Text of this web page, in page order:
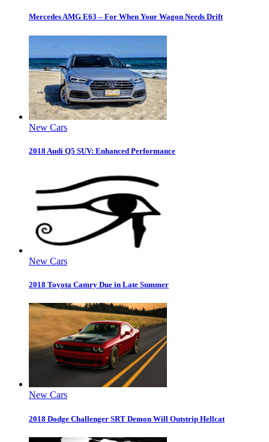
Mercedes AMG E63 – For When Your Wagon Needs Drift
New Cars
2018 Audi Q5 SUV: Enhanced Performance
New Cars
2018 Toyota Camry Due in Late Summer
New Cars
2018 Dodge Challenger SRT Demon Will Outstrip Hellcat